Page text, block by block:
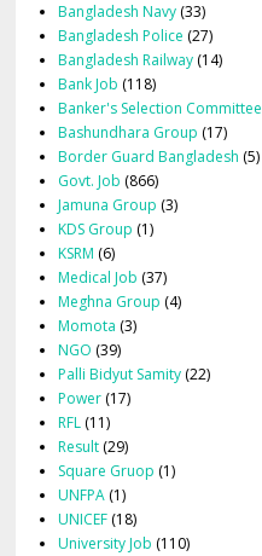
Bangladesh Navy (33)
Bangladesh Police (27)
Bangladesh Railway (14)
Bank Job (118)
Banker's Selection Committee
Bashundhara Group (17)
Border Guard Bangladesh (5)
Govt. Job (866)
Jamuna Group (3)
KDS Group (1)
KSRM (6)
Medical Job (37)
Meghna Group (4)
Momota (3)
NGO (39)
Palli Bidyut Samity (22)
Power (17)
RFL (11)
Result (29)
Square Gruop (1)
UNFPA (1)
UNICEF (18)
University Job (110)